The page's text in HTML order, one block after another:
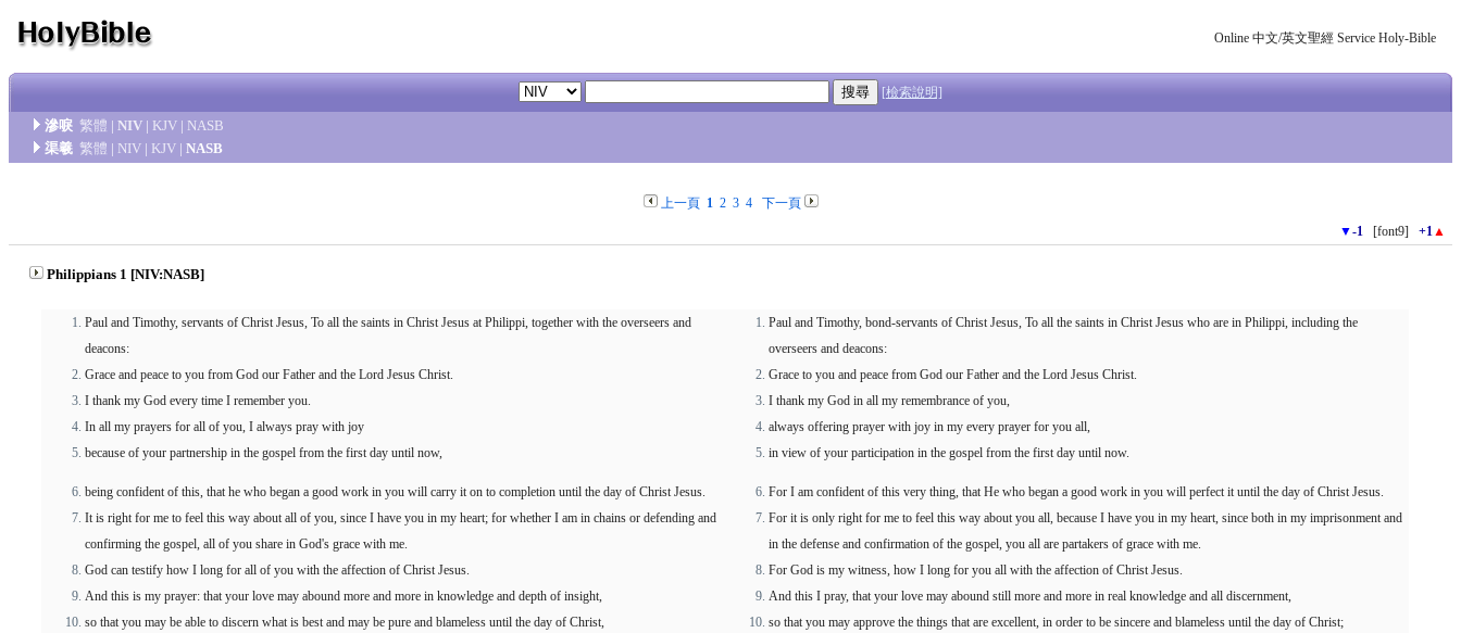
Online 中文/英文聖經 Service Holy-Bible
[檢索說明]
滲唳 繁體 | NIV | KJV | NASB
渠羲 繁體 | NIV | KJV | NASB
上一頁 1 2 3 4
下一頁
▼-1 [font9] +1▲
Philippians 1 [NIV:NASB]
Paul and Timothy, servants of Christ Jesus, To all the saints in Christ Jesus at Philippi, together with the overseers and
deacons:
Grace and peace to you from God our Father and the Lord Jesus Christ.
I thank my God every time I remember you.
In all my prayers for all of you, I always pray with joy
because of your partnership in the gospel from the first day until now,
Paul and Timothy, bond-servants of Christ Jesus, To all the saints in Christ Jesus who are in Philippi, including the
overseers and deacons:
Grace to you and peace from God our Father and the Lord Jesus Christ.
I thank my God in all my remembrance of you,
always offering prayer with joy in my every prayer for you all,
in view of your participation in the gospel from the first day until now.
being confident of this, that he who began a good work in you will carry it on to completion until the day of Christ Jesus.
It is right for me to feel this way about all of you, since I have you in my heart; for whether I am in chains or defending and
confirming the gospel, all of you share in God's grace with me.
God can testify how I long for all of you with the affection of Christ Jesus.
And this is my prayer: that your love may abound more and more in knowledge and depth of insight,
so that you may be able to discern what is best and may be pure and blameless until the day of Christ,
For I am confident of this very thing, that He who began a good work in you will perfect it until the day of Christ Jesus.
For it is only right for me to feel this way about you all, because I have you in my heart, since both in my imprisonment and
in the defense and confirmation of the gospel, you all are partakers of grace with me.
For God is my witness, how I long for you all with the affection of Christ Jesus.
And this I pray, that your love may abound still more and more in real knowledge and all discernment,
so that you may approve the things that are excellent, in order to be sincere and blameless until the day of Christ;